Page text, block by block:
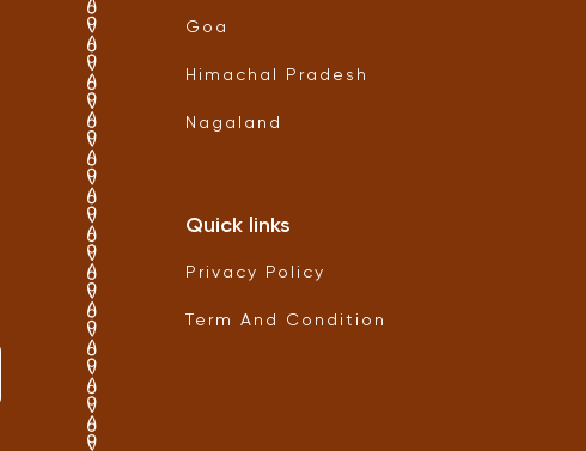
Goa
Himachal Pradesh
Nagaland
Quick links
Privacy Policy
Term And Condition